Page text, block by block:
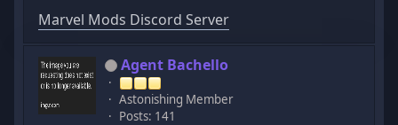
Marvel Mods Discord Server
Agent Bachello
Astonishing Member
Posts: 141